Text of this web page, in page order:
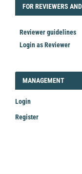
FORREVIEWER
FOR REVIEWERS
Reviewer guidelines
Login as Reviewer
LOGIN_REGISTER
MANAGEMENT
Login
Register